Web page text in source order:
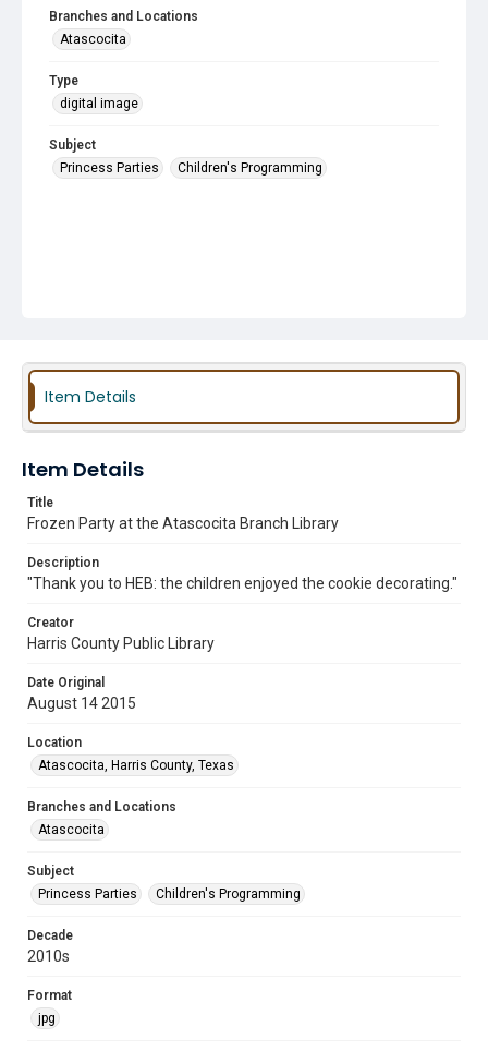
Branches and Locations
Atascocita
Type
digital image
Subject
Princess Parties
Children's Programming
Item Details
Item Details
Title
Frozen Party at the Atascocita Branch Library
Description
"Thank you to HEB: the children enjoyed the cookie decorating."
Creator
Harris County Public Library
Date Original
August 14 2015
Location
Atascocita, Harris County, Texas
Branches and Locations
Atascocita
Subject
Princess Parties
Children's Programming
Decade
2010s
Format
jpg